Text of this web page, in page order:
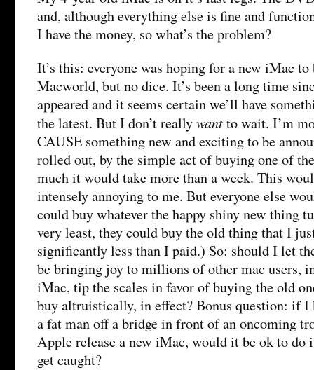
and, although everything else is fine and
I have the money, so what’s the problem?
It’s this: everyone was hoping for a new iMac to
Macworld, but no dice. It’s been a long time
appeared and it seems certain we’ll have
the latest. But I don’t reallywantto wait. I’m
CAUSE something new and exciting to be
rolled out, by the simple act of buying one of
much it would take more than a week. This
intensely annoying to me. But everyone else
could buy whatever the happy shiny new thing
very least, they could buy the old thing that I
significantly less than I paid.) So: should I let
be bringing joy to millions of other mac users,
iMac, tip the scales in favor of buying the old
buy altruistically, in effect? Bonus question: if
a fat man off a bridge in front of an oncoming
Apple release a new iMac, would it be ok to do
get caught?